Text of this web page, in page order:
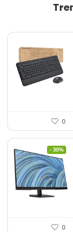
0
- 30%
0